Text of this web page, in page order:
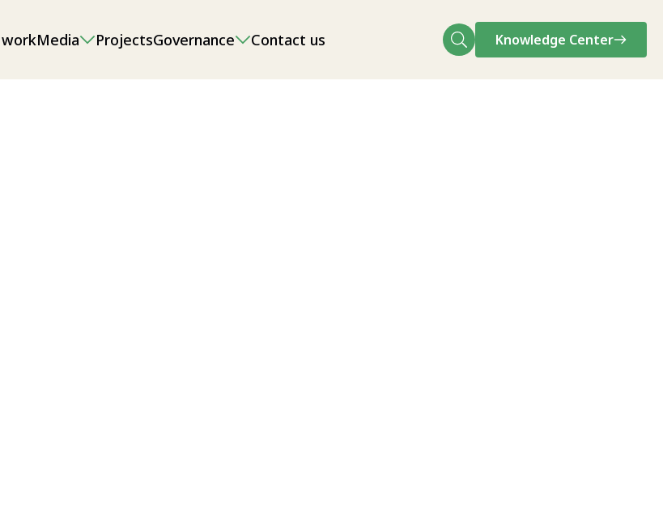
Media ProjectsGovernance Contact us Knowledge Center